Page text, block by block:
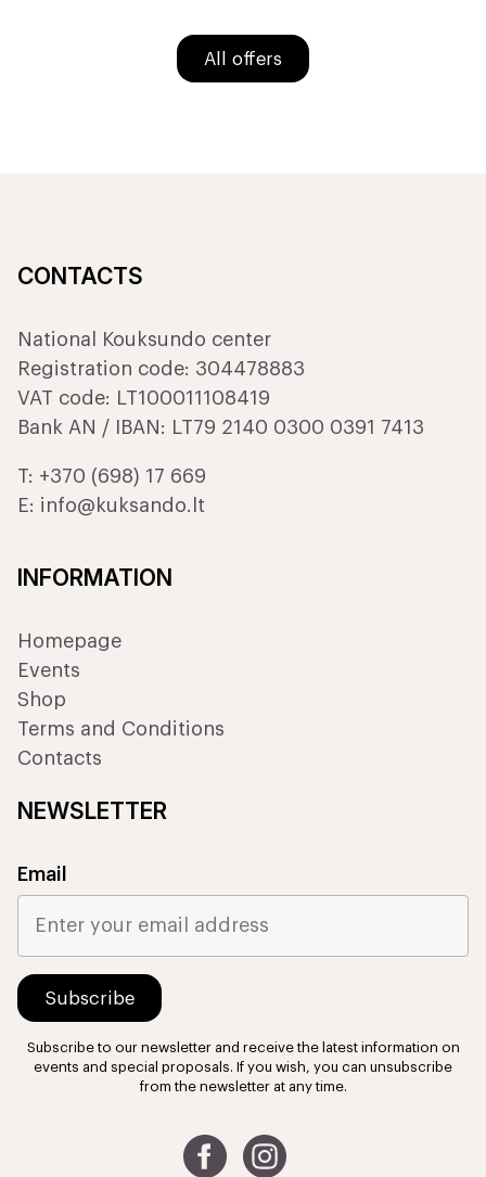
All offers
CONTACTS
National Kouksundo center
Registration code: 304478883
VAT code: LT100011108419
Bank AN / IBAN: LT79 2140 0300 0391 7413
T: +370 (698) 17 669
E: info@kuksando.lt
INFORMATION
Homepage
Events
Shop
Terms and Conditions
Contacts
NEWSLETTER
Email
Subscribe to our newsletter and receive the latest information on
events and special proposals. If you wish, you can unsubscribe
from the newsletter at any time.